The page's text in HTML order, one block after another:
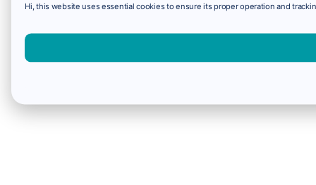
Hi, this website uses essential cookies to ensure its proper operation and